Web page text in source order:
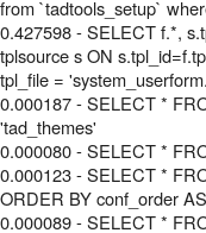
from `tadtools_setup`
0.427598 - SELECT f.*,
tplsource s ON
tpl_file =
0.000187 - SELECT *
'tad_themes'
0.000080 - SELECT *
0.000123 - SELECT *
ORDER BY conf_order
0.000089 - SELECT *